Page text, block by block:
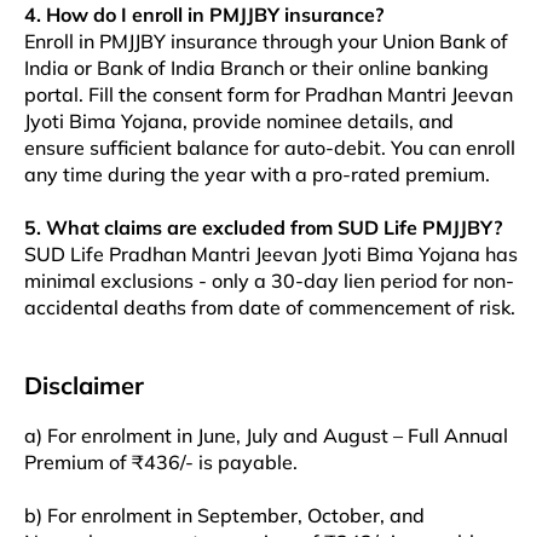
4. How do I enroll in PMJJBY insurance?
Enroll in PMJJBY insurance through your Union Bank of
India or Bank of India Branch or their online banking
portal. Fill the consent form for Pradhan Mantri Jeevan
Jyoti Bima Yojana, provide nominee details, and
ensure sufficient balance for auto-debit. You can enroll
any time during the year with a pro-rated premium.​​
5. What claims are excluded from SUD Life PMJJBY?
SUD Life Pradhan Mantri Jeevan Jyoti Bima Yojana has
minimal exclusions - only a 30-day lien period for non-
accidental deaths from date of commencement of risk.
Disclaimer
a) For enrolment in June, July and August – Full Annual
Premium of ₹436/- is payable.
b) For enrolment in September, October, and